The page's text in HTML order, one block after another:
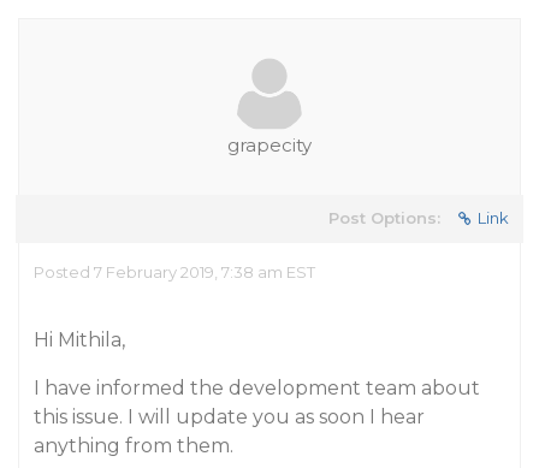
grapecity
Post Options: Link
Posted 7 February 2019, 7:38 am EST
Hi Mithila,
I have informed the development team about
this issue. I will update you as soon I hear
anything from them.